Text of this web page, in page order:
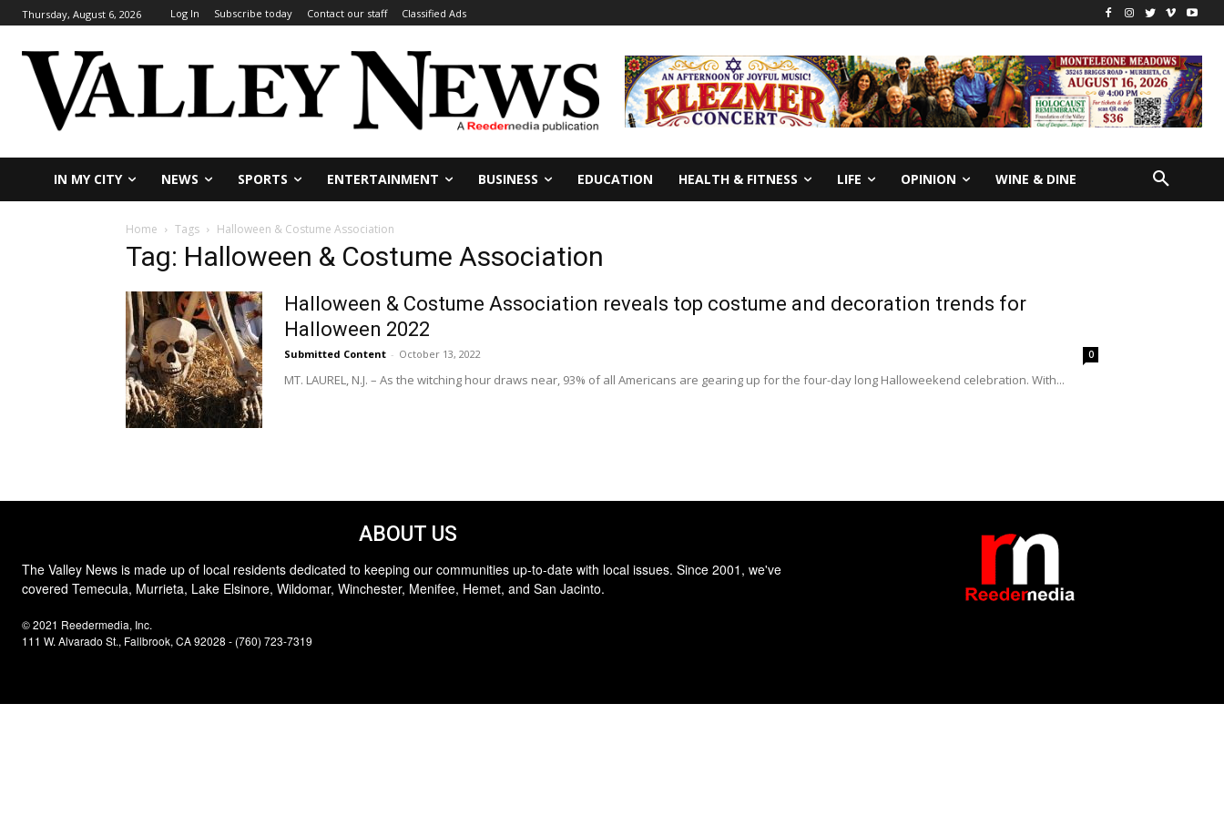
Thursday, August 6, 2026 Log In Subscribe today Contact our staff Classified Ads
IN MY CITY NEWS SPORTS ENTERTAINMENT BUSINESS EDUCATION HEALTH & FITNESS LIFE OPINION WINE & DINE
Home Tags Halloween & Costume Association
Tag: Halloween & Costume Association
Halloween & Costume Association reveals top costume and decoration trends for
Halloween 2022
Submitted Content - October 13, 2022 0
MT. LAUREL, N.J. – As the witching hour draws near, 93% of all Americans are gearing up for the four-day long Halloweekend celebration. With...
ABOUT US
The Valley News is made up of local residents dedicated to keeping our communities up-to-date with local issues. Since 2001, we've
covered Temecula, Murrieta, Lake Elsinore, Wildomar, Winchester, Menifee, Hemet, and San Jacinto.
© 2021 Reedermedia, Inc.
111 W. Alvarado St., Fallbrook, CA 92028 - (760) 723-7319